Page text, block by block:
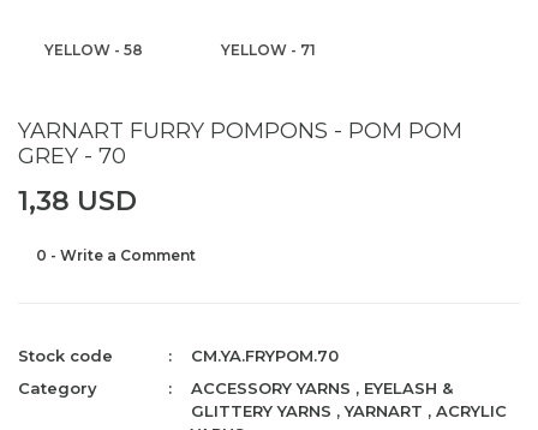
YELLOW - 58 YELLOW - 71
YARNART FURRY POMPONS - POM POM
GREY - 70
1,38 USD
0 - Write a Comment
Stock code
CM.YA.FRYPOM.70
Category
ACCESSORY YARNS , EYELASH &
GLITTERY YARNS ,YARNART ,ACRYLIC